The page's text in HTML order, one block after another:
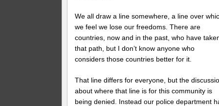
We all draw a line somewhere, a line over
we feel we lose our freedoms. There are
countries, now and in the past, who have
that path, but I don’t know anyone who
considers those countries better for it.
That line differs for everyone, but the
about where that line is for this community is
being denied. Instead our police department